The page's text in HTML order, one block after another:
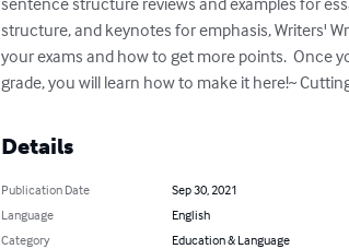
structure, and keynotes for emphasis, Writers'
your exams and how to get more points.  Once
grade, you will learn how to make it here!~
Details
Publication Date
Sep 30, 2021
Language
English
Category
Education & Language